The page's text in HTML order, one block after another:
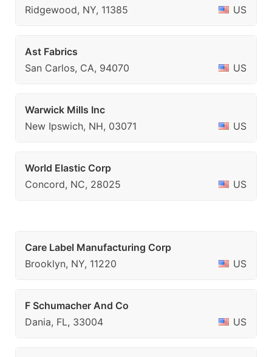
Ridgewood, NY, 11385
US
Ast Fabrics
San Carlos, CA, 94070
US
Warwick Mills Inc
New Ipswich, NH, 03071
US
World Elastic Corp
Concord, NC, 28025
US
Care Label Manufacturing Corp
Brooklyn, NY, 11220
US
F Schumacher And Co
Dania, FL, 33004
US